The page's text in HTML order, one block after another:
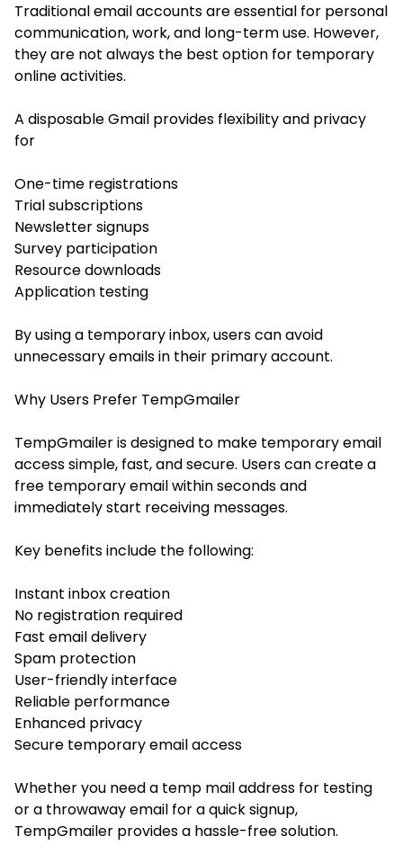
Traditional email accounts are essential for personal
communication, work, and long-term use. However,
they are not always the best option for temporary
online activities.
A disposable Gmail provides flexibility and privacy
for
One-time registrations
Trial subscriptions
Newsletter signups
Survey participation
Resource downloads
Application testing
By using a temporary inbox, users can avoid
unnecessary emails in their primary account.
Why Users Prefer TempGmailer
TempGmailer is designed to make temporary email
access simple, fast, and secure. Users can create a
free temporary email within seconds and
immediately start receiving messages.
Key benefits include the following:
Instant inbox creation
No registration required
Fast email delivery
Spam protection
User-friendly interface
Reliable performance
Enhanced privacy
Secure temporary email access
Whether you need a temp mail address for testing
or a throwaway email for a quick signup,
TempGmailer provides a hassle-free solution.